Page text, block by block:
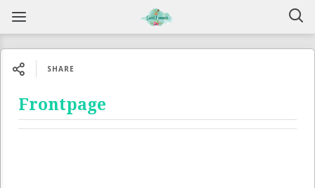
SHARE
Frontpage